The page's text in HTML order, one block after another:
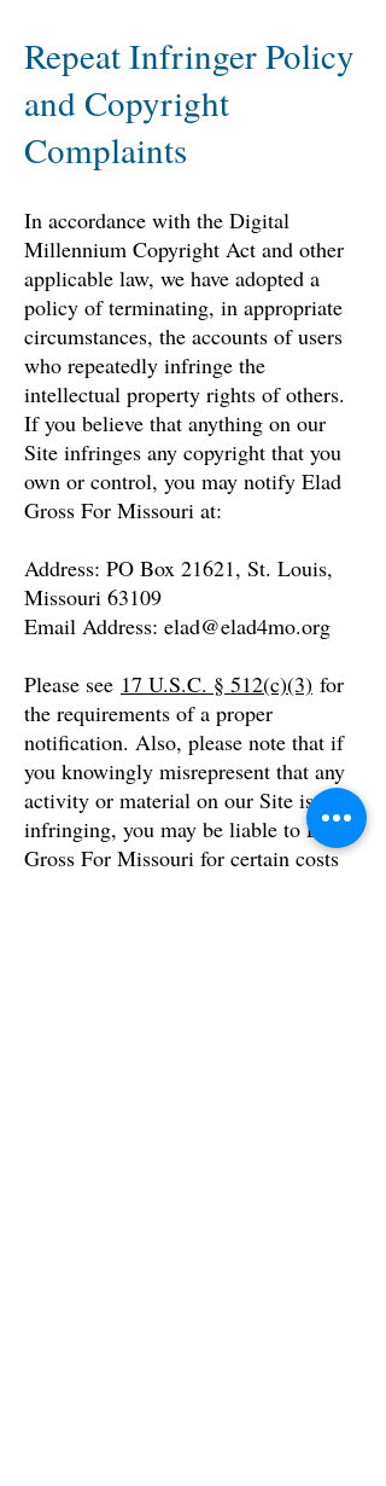
Repeat Infringer Policy
and Copyright
Complaints
In accordance with the Digital
Millennium Copyright Act and other
applicable law, we have adopted a
policy of terminating, in appropriate
circumstances, the accounts of users
who repeatedly infringe the
intellectual property rights of others.
If you believe that anything on our
Site infringes any copyright that you
own or control, you may notify Elad
Gross For Missouri at:
Address: PO Box 21621, St. Louis,
Missouri 63109
Email Address: elad@elad4mo.org
Please see 17 U.S.C. § 512(c)(3) for
the requirements of a proper
notification. Also, please note that if
you knowingly misrepresent that any
activity or material on our Site is
infringing, you may be liable to Elad
Gross For Missouri for certain costs